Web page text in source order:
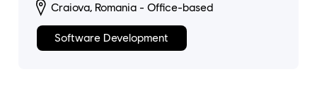
Craiova, Romania - Office-based
Software Development